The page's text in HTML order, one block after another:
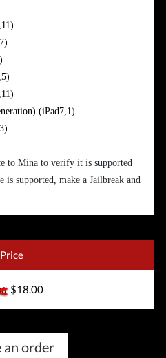
(iPad7,1)
to Mina to verify it is supported
is supported, make a Jailbreak and
Price
$18.00
an order